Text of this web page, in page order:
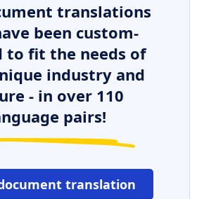
translations
been custom-
to fit the needs of
industry and
- in over 110
pairs!
translation